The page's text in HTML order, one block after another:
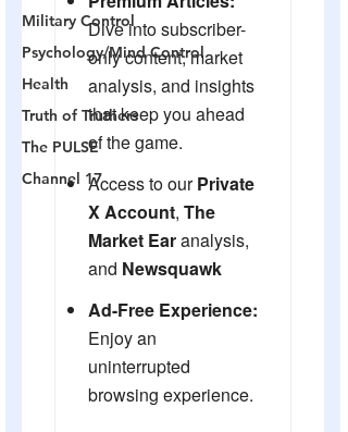
Military Control
Psychology/Mind Control
Health
Truth of Truthers
The PULSE
Channel 17